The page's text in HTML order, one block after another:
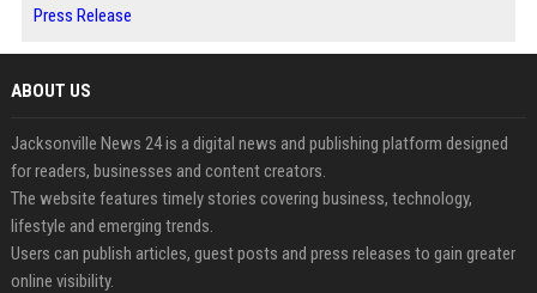
Press Release
ABOUT US
Jacksonville News 24 is a digital news and publishing platform designed
for readers, businesses and content creators.
The website features timely stories covering business, technology,
lifestyle and emerging trends.
Users can publish articles, guest posts and press releases to gain greater
online visibility.